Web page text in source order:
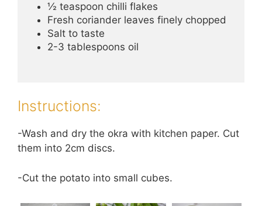
½ teaspoon chilli flakes
Fresh coriander leaves finely chopped
Salt to taste
2-3 tablespoons oil
Instructions:
-Wash and dry the okra with kitchen paper. Cut
them into 2cm discs.
-Cut the potato into small cubes.